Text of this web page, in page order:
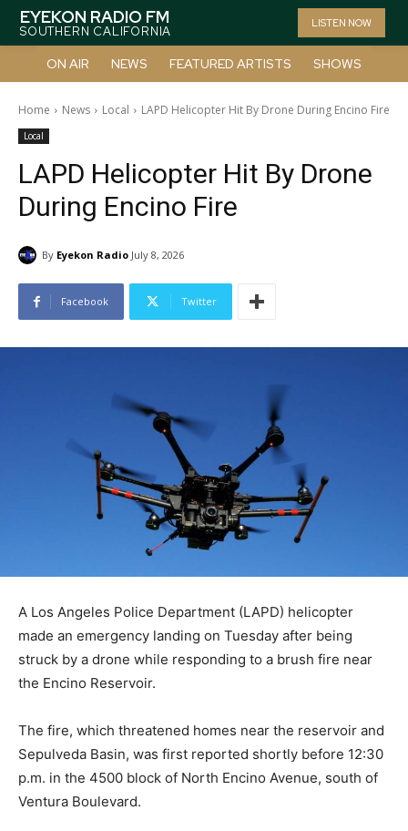
EYEKON RADIO FM
SOUTHERN CALIFORNIA
LISTEN NOW
ON AIR NEWS FEATURED ARTISTS SHOWS
Home News Local LAPD Helicopter Hit By Drone During Encino Fire
Local
LAPD Helicopter Hit By Drone
During Encino Fire
By Eyekon Radio July 8, 2026
Facebook Twitter
A Los Angeles Police Department (LAPD) helicopter
made an emergency landing on Tuesday after being
struck by a drone while responding to a brush fire near
the Encino Reservoir.
The fire, which threatened homes near the reservoir and
Sepulveda Basin, was first reported shortly before 12:30
p.m. in the 4500 block of North Encino Avenue, south of
Ventura Boulevard.